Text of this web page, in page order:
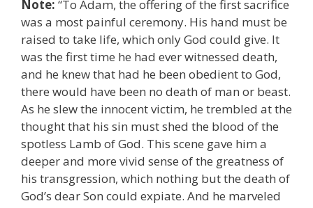
Note: “To Adam, the offering of the first sacrifice
was a most painful ceremony. His hand must be
raised to take life, which only God could give. It
was the first time he had ever witnessed death,
and he knew that had he been obedient to God,
there would have been no death of man or beast.
As he slew the innocent victim, he trembled at the
thought that his sin must shed the blood of the
spotless Lamb of God. This scene gave him a
deeper and more vivid sense of the greatness of
his transgression, which nothing but the death of
God’s dear Son could expiate. And he marveled